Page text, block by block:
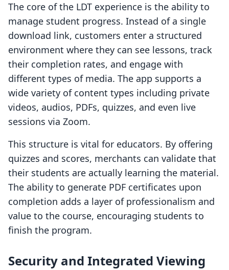
The core of the LDT experience is the ability to
manage student progress. Instead of a single
download link, customers enter a structured
environment where they can see lessons, track
their completion rates, and engage with
different types of media. The app supports a
wide variety of content types including private
videos, audios, PDFs, quizzes, and even live
sessions via Zoom.
This structure is vital for educators. By offering
quizzes and scores, merchants can validate that
their students are actually learning the material.
The ability to generate PDF certificates upon
completion adds a layer of professionalism and
value to the course, encouraging students to
finish the program.
Security and Integrated Viewing